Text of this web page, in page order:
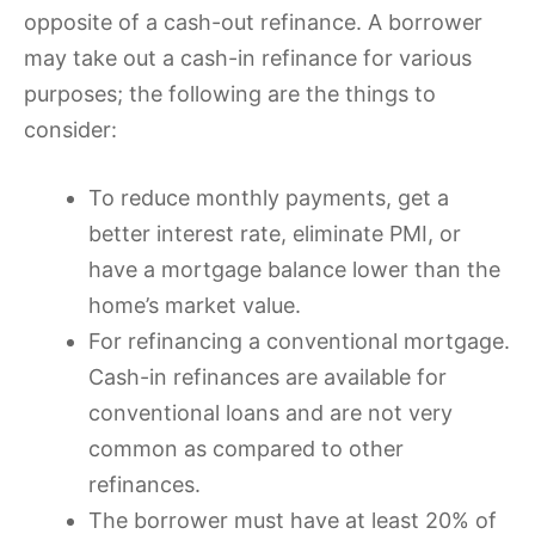
opposite of a cash-out refinance. A borrower
may take out a cash-in refinance for various
purposes; the following are the things to
consider:
To reduce monthly payments, get a
better interest rate, eliminate PMI, or
have a mortgage balance lower than the
home’s market value.
For refinancing a conventional mortgage.
Cash-in refinances are available for
conventional loans and are not very
common as compared to other
refinances.
The borrower must have at least 20% of